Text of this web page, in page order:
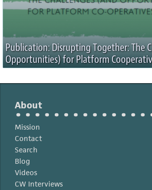
Publication: Disrupting Together: The
Opportunities) for Platform
About
Mission
Contact
Search
Blog
Videos
CW Interviews